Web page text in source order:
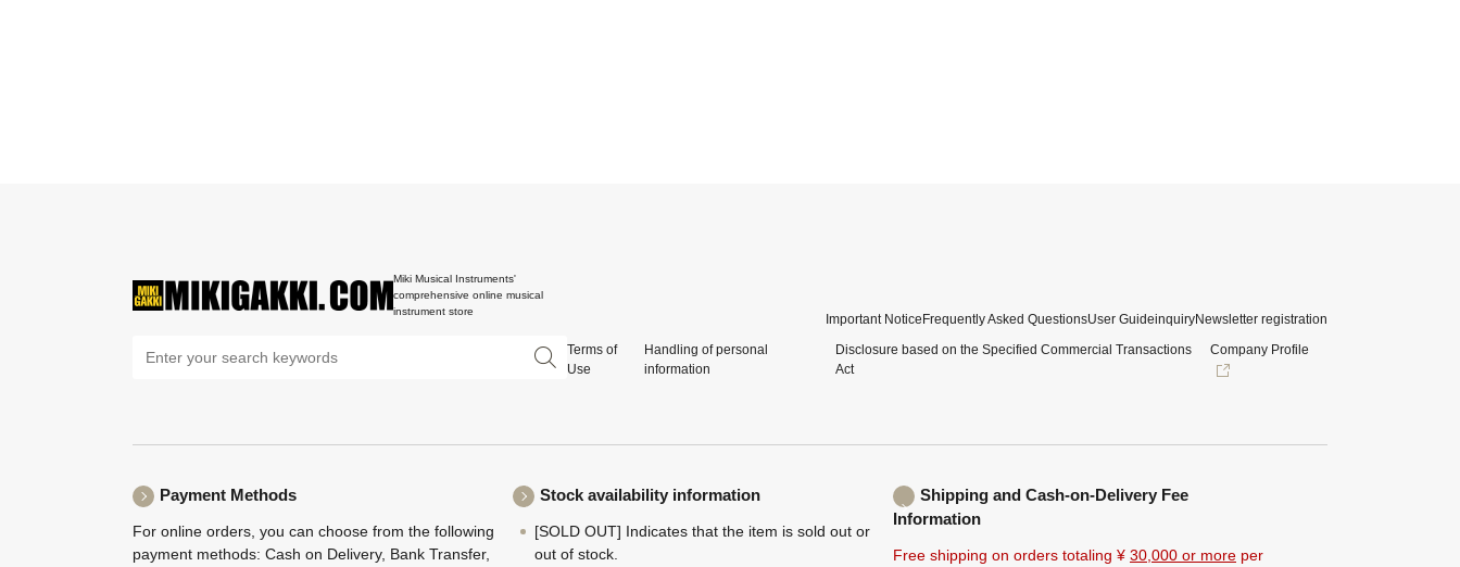
Miki Musical Instruments'
comprehensive online musical
instrument store
Important Notice Frequently Asked QuestionsUser GuideinquiryNewsletter registration
Terms of
Use
Handling of personal
information
Disclosure based on the Specified Commercial Transactions
Act
Company Profile
Payment Methods
For online orders, you can choose from the following
payment methods: Cash on Delivery, Bank Transfer,
Stock availability information
[SOLD OUT] Indicates that the item is sold out or
out of stock.
Shipping and Cash-on-Delivery Fee
Information
Free shipping on orders totaling ¥ 30,000 or more per